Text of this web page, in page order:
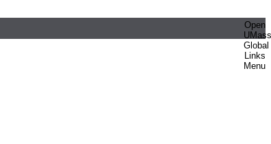
Open
UMass
Global
Links
Menu